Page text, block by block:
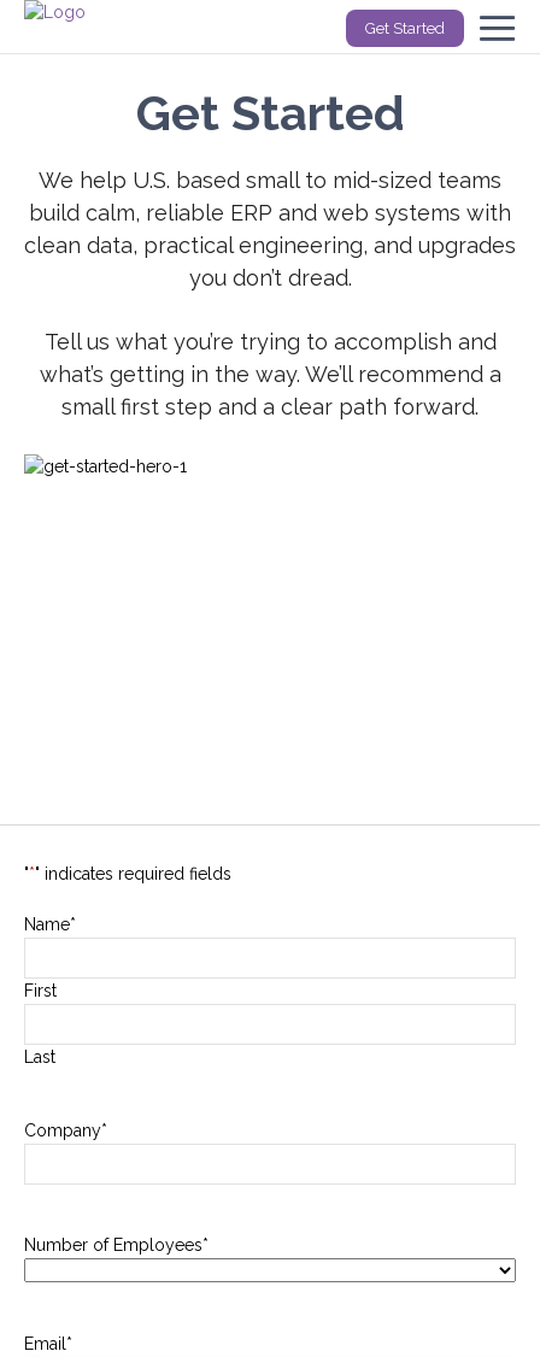
Get Started
Get Started
We help U.S. based small to mid-sized teams
build calm, reliable ERP and web systems with
clean data, practical engineering, and upgrades
you don’t dread.
Tell us what you’re trying to accomplish and
what’s getting in the way. We’ll recommend a
small first step and a clear path forward.
"*" indicates required fields
Name*
First
Last
Company*
Number of Employees*
Email *